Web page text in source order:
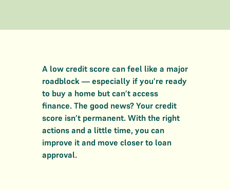
A low credit score can feel like a major
roadblock — especially if you’re ready
to buy a home but can’t access
finance. The good news? Your credit
score isn’t permanent. With the right
actions and a little time, you can
improve it and move closer to loan
approval.